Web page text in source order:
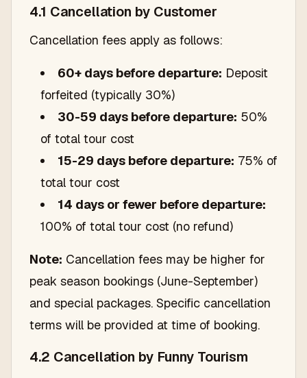
4.1 Cancellation by Customer
Cancellation fees apply as follows:
60+ days before departure: Deposit
forfeited (typically 30%)
30-59 days before departure: 50%
of total tour cost
15-29 days before departure: 75% of
total tour cost
14 days or fewer before departure:
100% of total tour cost (no refund)
Note: Cancellation fees may be higher for
peak season bookings (June-September)
and special packages. Specific cancellation
terms will be provided at time of booking.
4.2 Cancellation by Funny Tourism